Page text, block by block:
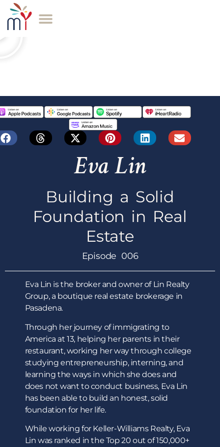
Eva Lin
Building a Solid
Foundation in Real
Estate
Episode 006
Eva Lin is the broker and owner of Lin Realty
Group, a boutique real estate brokerage in
Pasadena.
Through her journey of immigrating to
America at 13, helping her parents in their
restaurant, working her way through college
studying entrepreneurship, interning, and
learning the ways in which she does and
does not want to conduct business, Eva Lin
has been able to build an honest, solid
foundation for her life.
While working for Keller-Williams Realty, Eva
Lin was ranked in the Top 20 out of 150,000+